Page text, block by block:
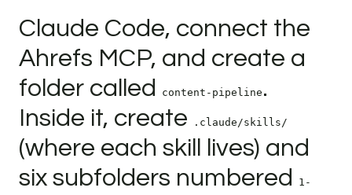
Claude Code, connect the
Ahrefs MCP, and create a
folder called
content-pipeline .
Inside it, create
.claude/skills/
(where each skill lives) and
six subfolders numbered
1-